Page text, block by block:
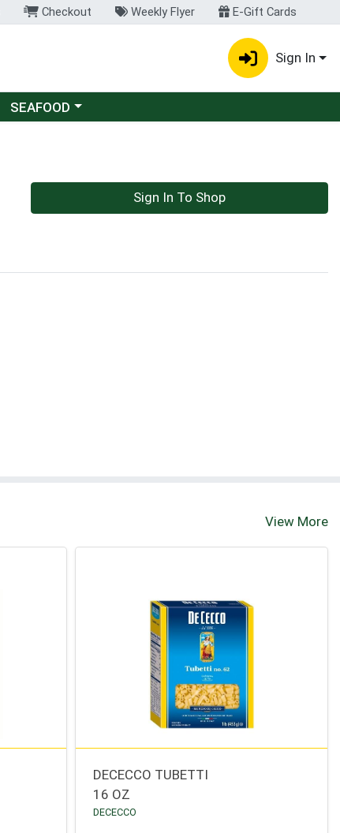
Checkout Weekly Flyer E-Gift Cards
Sign In
Choose a category menu
SEAFOOD
Sign In To Shop
View More
DECECCO TUBETTI
16 OZ
DECECCO